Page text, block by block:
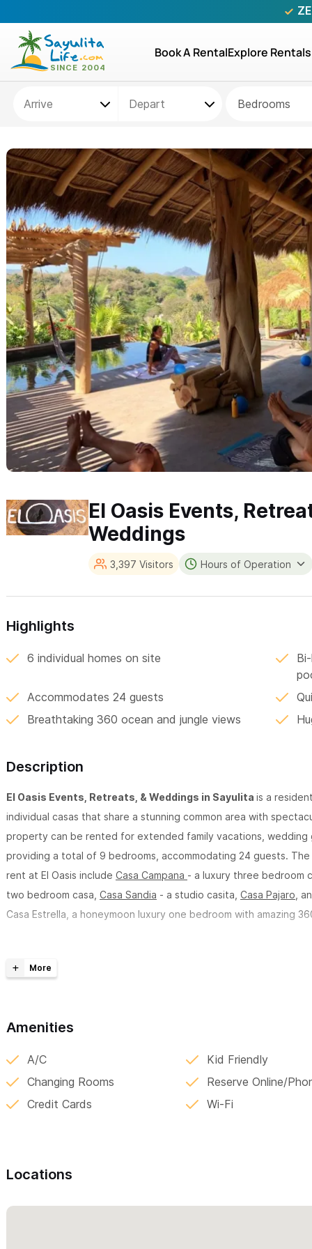
Book A RentalExplore Rentals
Bedrooms
El Oasis Events,
Weddings
3,397 Visitors Hours of Operation
Highlights
6 individual homes on site
Accommodates 24 guests
Breathtaking 360 ocean and jungle views
Description
El Oasis Events, Retreats, & Weddings in Sayulita is a
individual casas that share a stunning common area with
property can be rented for extended family vacations, wedding
providing a total of 9 bedrooms, accommodating 24 guests.
rent at El Oasis include Casa Campana - a luxury three bedroom
two bedroom casa, Casa Sandia - a studio casita, Casa Pajaro ,
Casa Estrella, a honeymoon luxury one bedroom with amazing
mountains. The bi-level waterfall pool is saltwater filtered and
poolside sunken dining area. A garden completes the scene
concierge services for your activities, cooking, in house
Amenities
A/C
Changing Rooms
Credit Cards
Kid Friendly
Reserve Online/
Wi-Fi
Locations